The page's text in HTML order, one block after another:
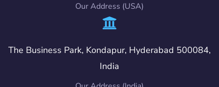
Our Address (USA)
The Business Park, Kondapur, Hyderabad 500084,
India